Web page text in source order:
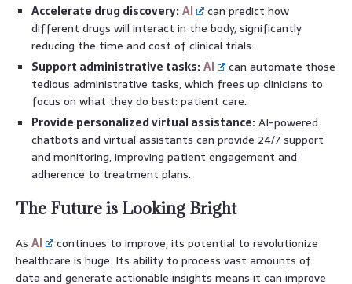
Accelerate drug discovery: AI
can predict how
different drugs will interact in the body, significantly
reducing the time and cost of clinical trials.
Support administrative tasks: AI
can automate those
tedious administrative tasks, which frees up clinicians to
focus on what they do best: patient care.
Provide personalized virtual assistance: AI-powered
chatbots and virtual assistants can provide 24/7 support
and monitoring, improving patient engagement and
adherence to treatment plans.
The Future is Looking Bright
As AI
continues to improve, its potential to revolutionize
healthcare is huge. Its ability to process vast amounts of
data and generate actionable insights means it can improve